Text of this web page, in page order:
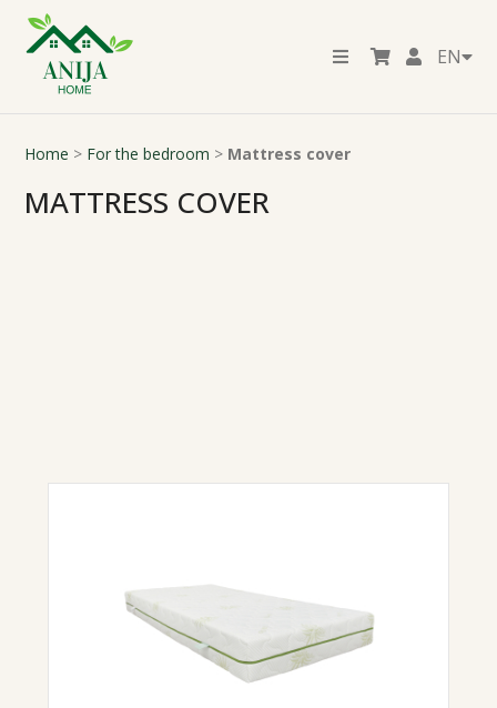
EN
Home > For the bedroom > Mattress cover
MATTRESS COVER